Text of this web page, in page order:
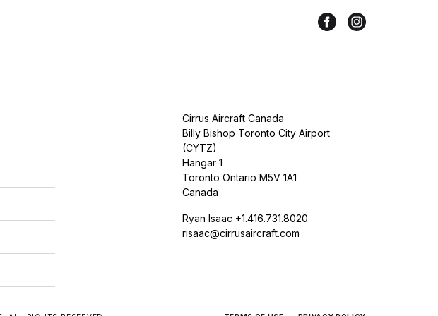
Cirrus Aircraft Canada
Billy Bishop Toronto City Airport
(CYTZ)
Hangar 1
Toronto Ontario M5V 1A1
Canada
Ryan Isaac +1.416.731.8020
risaac@cirrusaircraft.com